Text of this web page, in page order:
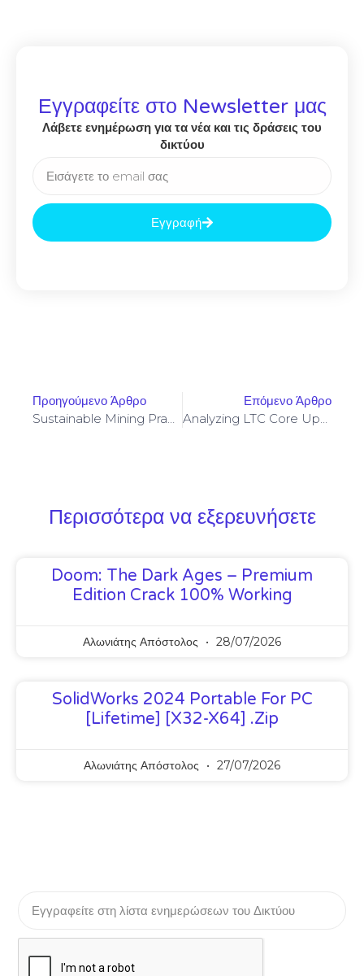
Εγγραφείτε στο Newsletter μας
Λάβετε ενημέρωση για τα νέα και τις δράσεις του
δικτύου
Εγγραφή
Προηγούμενο Άρθρο Επόμενο Άρθρο
Περισσότερα να εξερευνήσετε
Doom: The Dark Ages – Premium
Edition Crack 100% Working
Αλωνιάτης Απόστολος 28/07/2026
SolidWorks 2024 Portable For PC
[Lifetime] [x32-X64] .zip
Αλωνιάτης Απόστολος 27/07/2026